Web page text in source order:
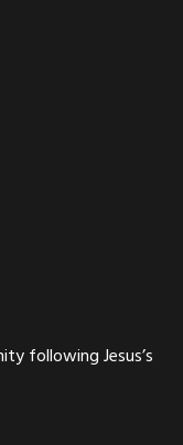
following Jesus’s